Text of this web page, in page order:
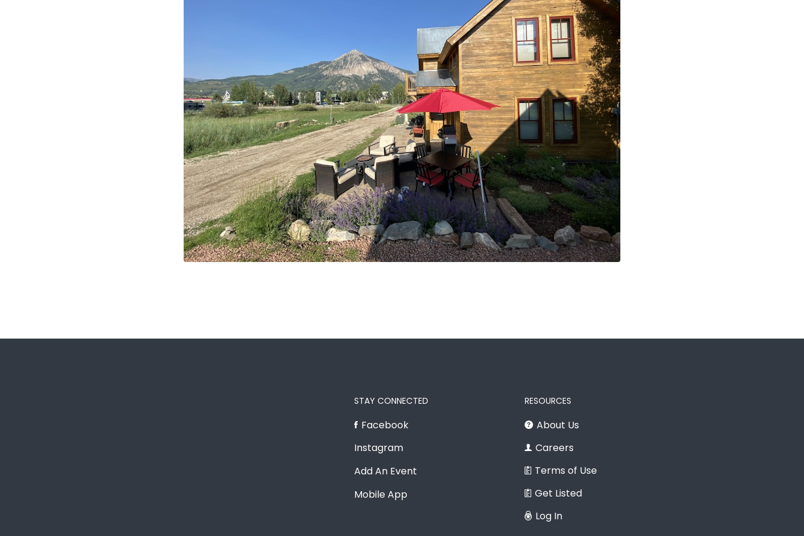
STAY CONNECTED
Facebook
Instagram
Add An Event
Mobile App
RESOURCES
About Us
Careers
Terms of Use
Get Listed
Log In